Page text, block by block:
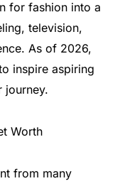
for fashion into a
television,
As of 2026,
inspire aspiring
journey.
from many